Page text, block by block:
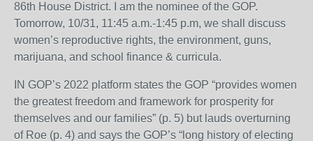
86th House District. I am the nominee of the GOP.
Tomorrow, 10/31, 11:45 a.m.-1:45 p.m, we shall discuss
women’s reproductive rights, the environment, guns,
marijuana, and school finance & curricula.
IN GOP’s 2022 platform states the GOP “provides women
the greatest freedom and framework for prosperity for
themselves and our families” (p. 5) but lauds overturning
of Roe (p. 4) and says the GOP’s “long history of electing